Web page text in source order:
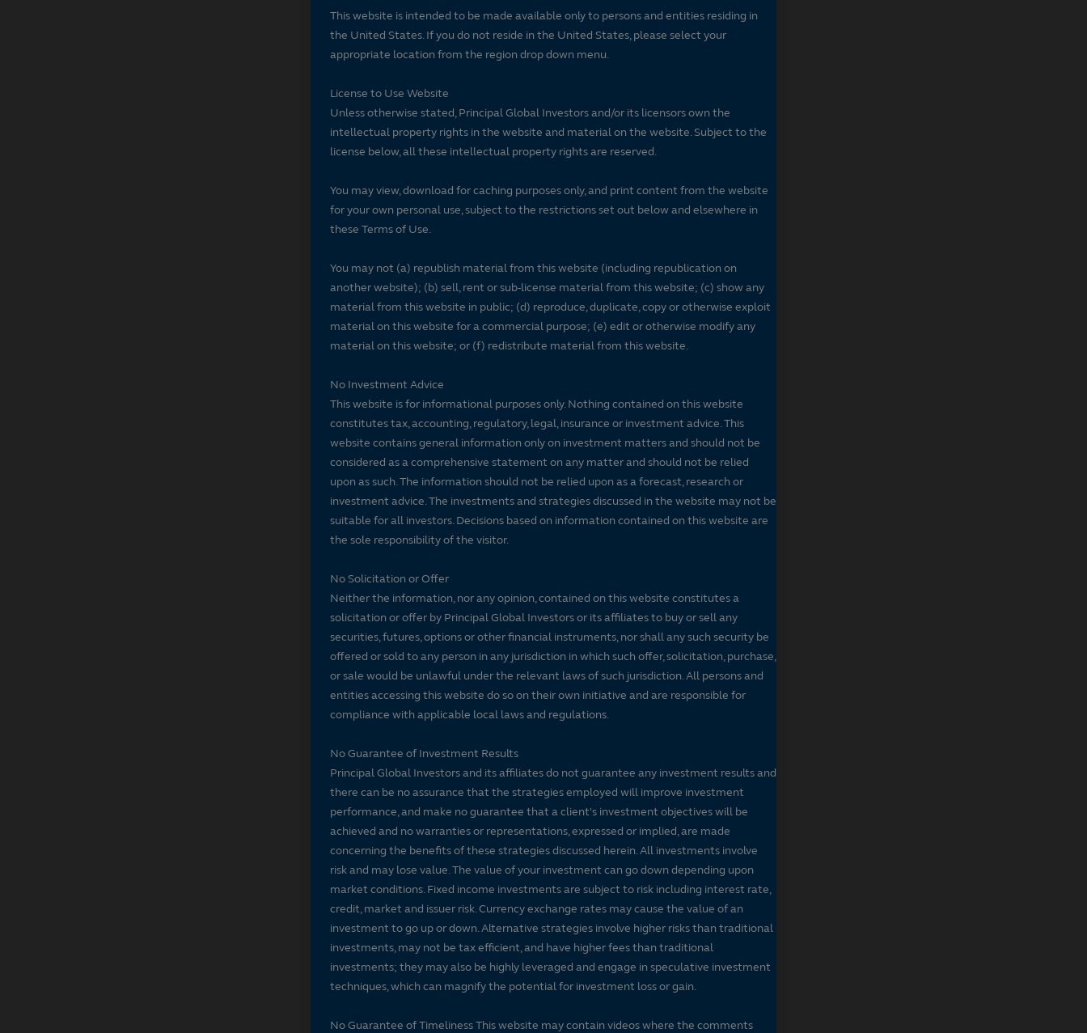
This website is intended to be made available only to persons and entities residing in
the United States. If you do not reside in the United States, please select your
appropriate location from the region drop down menu.
License to Use Website
Unless otherwise stated, Principal Global Investors and/or its licensors own the
intellectual property rights in the website and material on the website. Subject to the
license below, all these intellectual property rights are reserved.
You may view, download for caching purposes only, and print content from the website
for your own personal use, subject to the restrictions set out below and elsewhere in
these Terms of Use.
You may not (a) republish material from this website (including republication on
another website); (b) sell, rent or sub-license material from this website; (c) show any
material from this website in public; (d) reproduce, duplicate, copy or otherwise exploit
material on this website for a commercial purpose; (e) edit or otherwise modify any
material on this website; or (f) redistribute material from this website.
No Investment Advice
This website is for informational purposes only. Nothing contained on this website
constitutes tax, accounting, regulatory, legal, insurance or investment advice. This
website contains general information only on investment matters and should not be
considered as a comprehensive statement on any matter and should not be relied
upon as such. The information should not be relied upon as a forecast, research or
investment advice. The investments and strategies discussed in the website may not be
suitable for all investors. Decisions based on information contained on this website are
the sole responsibility of the visitor.
No Solicitation or Offer
Neither the information, nor any opinion, contained on this website constitutes a
solicitation or offer by Principal Global Investors or its affiliates to buy or sell any
securities, futures, options or other financial instruments, nor shall any such security be
offered or sold to any person in any jurisdiction in which such offer, solicitation, purchase,
or sale would be unlawful under the relevant laws of such jurisdiction. All persons and
entities accessing this website do so on their own initiative and are responsible for
compliance with applicable local laws and regulations.
No Guarantee of Investment Results
Principal Global Investors and its affiliates do not guarantee any investment results and
there can be no assurance that the strategies employed will improve investment
performance, and make no guarantee that a client's investment objectives will be
achieved and no warranties or representations, expressed or implied, are made
concerning the benefits of these strategies discussed herein. All investments involve
risk and may lose value. The value of your investment can go down depending upon
market conditions. Fixed income investments are subject to risk including interest rate,
credit, market and issuer risk. Currency exchange rates may cause the value of an
investment to go up or down. Alternative strategies involve higher risks than traditional
investments, may not be tax efficient, and have higher fees than traditional
investments; they may also be highly leveraged and engage in speculative investment
techniques, which can magnify the potential for investment loss or gain.
No Guarantee of Timeliness This website may contain videos where the comments